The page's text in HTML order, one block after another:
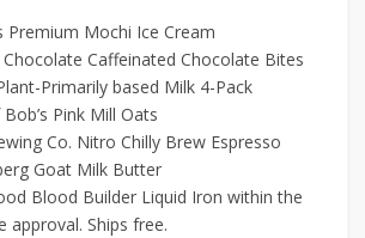
Premium Mochi Ice Cream
Chocolate Caffeinated Chocolate Bites
Primarily based Milk 4-Pack
Pink Mill Oats
Co. Nitro Chilly Brew Espresso
Goat Milk Butter
Blood Builder Liquid Iron within the
approval. Ships free.